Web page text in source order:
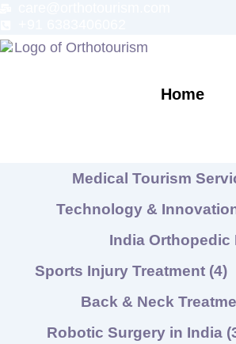
content
Home
Medical Tourism
Technology &
India Orthopedic
Sports Injury Treatment (4)
Back & Neck
Robotic Surgery in India